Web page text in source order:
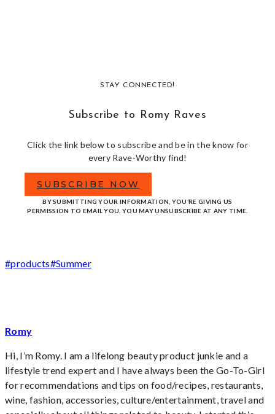
STAY CONNECTED!
Subscribe to Romy Raves
Click the link below to subscribe and be in the know for
every Rave-Worthy find!
SUBSCRIBE NOW
BY SUBMITTING YOUR INFORMATION, YOU’RE GIVING US
PERMISSION TO EMAIL YOU. YOU MAY UNSUBSCRIBE AT ANY TIME.
Post
#products#Summer
Romy
Hi, I’m Romy. I am a lifelong beauty product junkie and a
lifestyle trend expert and I have always been the Go-To-Girl
for recommendations and tips on food/recipes, restaurants,
wine, fashion, accessories, culture/entertainment, travel and